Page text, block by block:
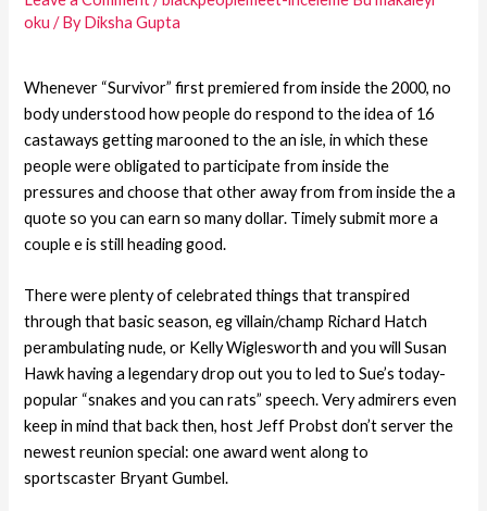
oku / ByDiksha Gupta
Whenever “Survivor” first premiered from inside the 2000, no
body understood how people do respond to the idea of 16
castaways getting marooned to the an isle, in which these
people were obligated to participate from inside the
pressures and choose that other away from from inside the a
quote so you can earn so many dollar. Timely submit more a
couple e is still heading good.
There were plenty of celebrated things that transpired
through that basic season, eg villain/champ Richard Hatch
perambulating nude, or Kelly Wiglesworth and you will Susan
Hawk having a legendary drop out you to led to Sue’s today-
popular “snakes and you can rats” speech. Very admirers even
keep in mind that back then, host Jeff Probst don’t server the
newest reunion special: one award went along to
sportscaster Bryant Gumbel.